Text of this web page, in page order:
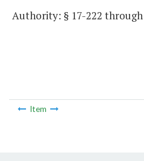
Authority: § 17-222 through
Item